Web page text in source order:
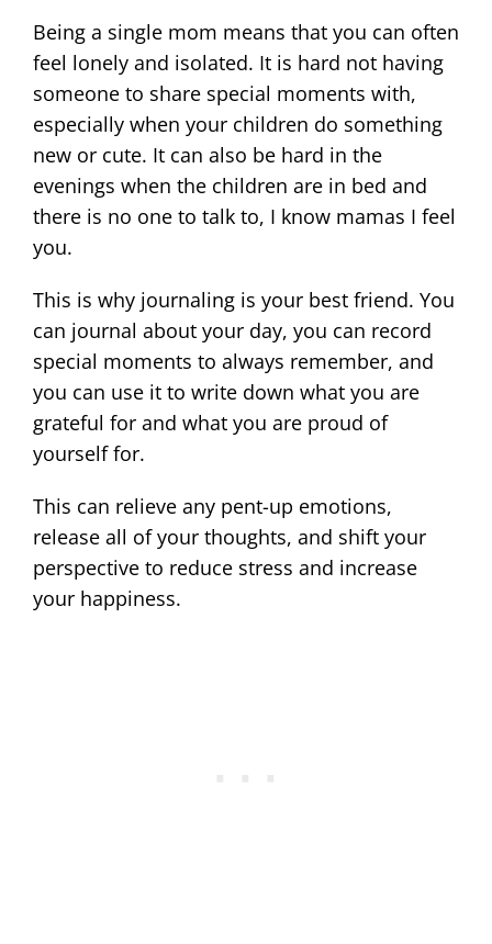
Being a single mom means that you can often
feel lonely and isolated. It is hard not having
someone to share special moments with,
especially when your children do something
new or cute. It can also be hard in the
evenings when the children are in bed and
there is no one to talk to, I know mamas I feel
you.
This is why journaling is your best friend. You
can journal about your day, you can record
special moments to always remember, and
you can use it to write down what you are
grateful for and what you are proud of
yourself for.
This can relieve any pent-up emotions,
release all of your thoughts, and shift your
perspective to reduce stress and increase
your happiness.